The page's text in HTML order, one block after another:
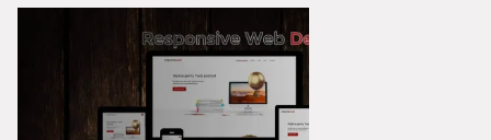
don’t need to know the ins and outs of coding.